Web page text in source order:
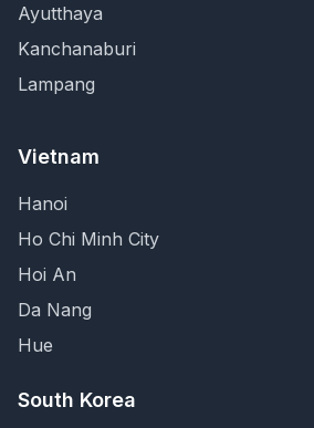
Ayutthaya
Kanchanaburi
Lampang
Vietnam
Hanoi
Ho Chi Minh City
Hoi An
Da Nang
Hue
South Korea